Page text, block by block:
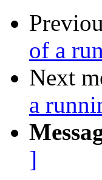
of a
Next
a
]